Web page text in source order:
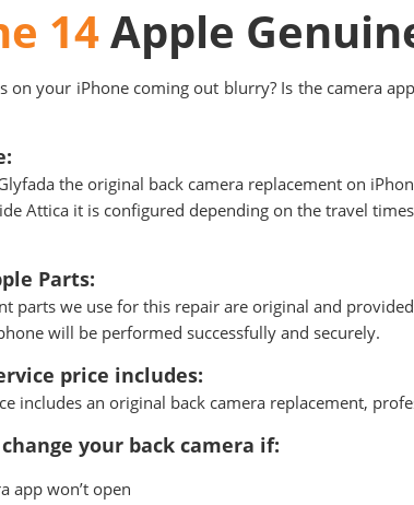
14Apple
on your iPhone coming out blurry? Is the camera
the original back camera replacement on
Attica it is configured depending on the travel
Parts:
parts we use for this repair are original and
will be performed successfully and securely.
price includes:
includes an original back camera replacement,
your back camera if:
app won’t open